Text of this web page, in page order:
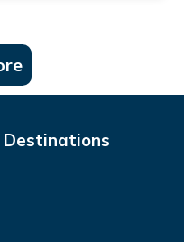
Destinations